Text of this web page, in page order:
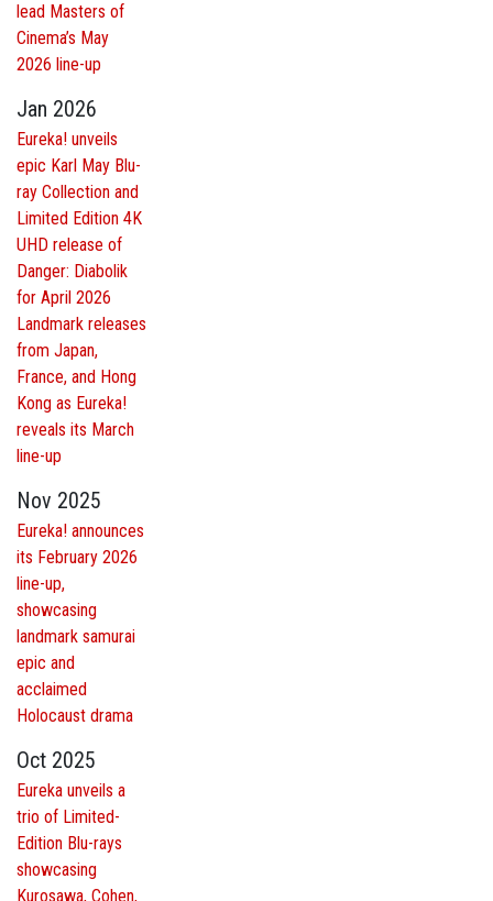
lead Masters of
Cinema’s May
2026 line-up
Jan 2026
Eureka! unveils
epic Karl May Blu-
ray Collection and
Limited Edition 4K
UHD release of
Danger: Diabolik
for April 2026
Landmark releases
from Japan,
France, and Hong
Kong as Eureka!
reveals its March
line-up
Nov 2025
Eureka! announces
its February 2026
line-up,
showcasing
landmark samurai
epic and
acclaimed
Holocaust drama
Oct 2025
Eureka unveils a
trio of Limited-
Edition Blu-rays
showcasing
Kurosawa, Cohen,